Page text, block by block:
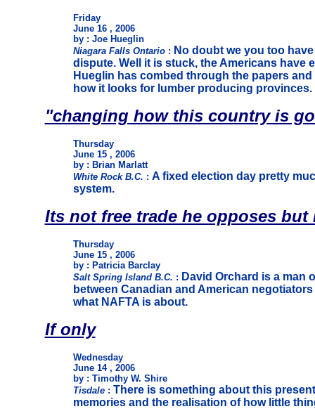
Friday
June 16 , 2006
by : Joe Hueglin
Niagara Falls Ontario : No doubt we you too
dispute. Well it is stuck, the Americans have
Hueglin has combed through the papers
how it looks for lumber producing provinces.
"changing how this country is
Thursday
June 15 , 2006
by : Brian Marlatt
White Rock B.C. : A fixed election day pretty
system.
Its not free trade he opposes but
Thursday
June 15 , 2006
by : Patricia Barclay
Salt Spring Island B.C. : David Orchard is a man
between Canadian and American
what NAFTA is about.
If only
Wednesday
June 14 , 2006
by : Timothy W. Shire
Tisdale: There is something about this
memories and the realisation of how little